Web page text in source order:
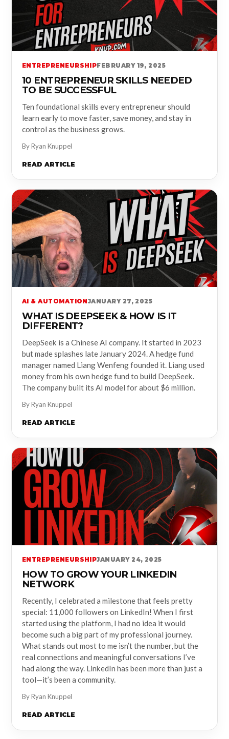
ENTREPRENEURSHIP FEBRUARY 19, 2025
10 ENTREPRENEUR SKILLS NEEDED
TO BE SUCCESSFUL
Ten foundational skills every entrepreneur should
learn early to move faster, save money, and stay in
control as the business grows.
By Ryan Knuppel
READ ARTICLE
AI & AUTOMATION JANUARY 27, 2025
WHAT IS DEEPSEEK & HOW IS IT
DIFFERENT?
DeepSeek is a Chinese AI company. It started in 2023
but made splashes late January 2024. A hedge fund
manager named Liang Wenfeng founded it. Liang used
money from his own hedge fund to build DeepSeek.
The company built its AI model for about $6 million.
By Ryan Knuppel
READ ARTICLE
ENTREPRENEURSHIPJANUARY 24, 2025
HOW TO GROW YOUR LINKEDIN
NETWORK
Recently, I celebrated a milestone that feels pretty
special: 11,000 followers on LinkedIn! When I first
started using the platform, I had no idea it would
become such a big part of my professional journey.
What stands out most to me isn’t the number, but the
real connections and meaningful conversations I’ve
had along the way. LinkedIn has been more than just a
tool—it’s been a community.
By Ryan Knuppel
READ ARTICLE